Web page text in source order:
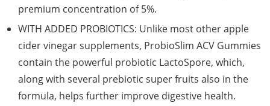
premium concentration of 5%.
WITH ADDED PROBIOTICS: Unlike most other apple
cider vinegar supplements, ProbioSlim ACV Gummies
contain the powerful probiotic LactoSpore, which,
along with several prebiotic super fruits also in the
formula, helps further improve digestive health.